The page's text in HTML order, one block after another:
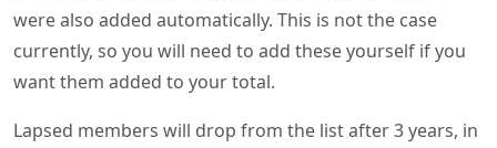
were also added automatically. This is not the case
currently, so you will need to add these yourself if you
want them added to your total.
Lapsed members will drop from the list after 3 years, in